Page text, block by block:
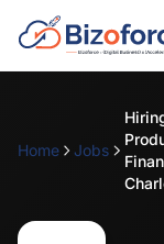
Home Jobs